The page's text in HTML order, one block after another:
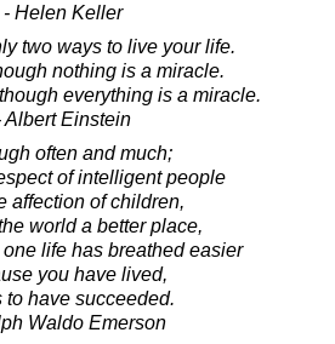
- Helen Keller
two ways to live your life.
nothing is a miracle.
everything is a miracle.
Albert Einstein
often and much;
of intelligent people
affection of children,
world a better place,
life has breathed easier
you have lived,
to have succeeded.
Waldo Emerson